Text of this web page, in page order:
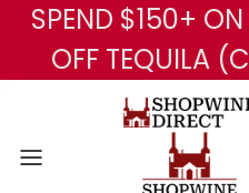
SPEND $150+ ON
OFF TEQUILA